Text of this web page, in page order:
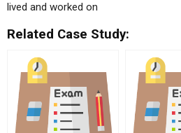
lived and worked on
Related Case Study: